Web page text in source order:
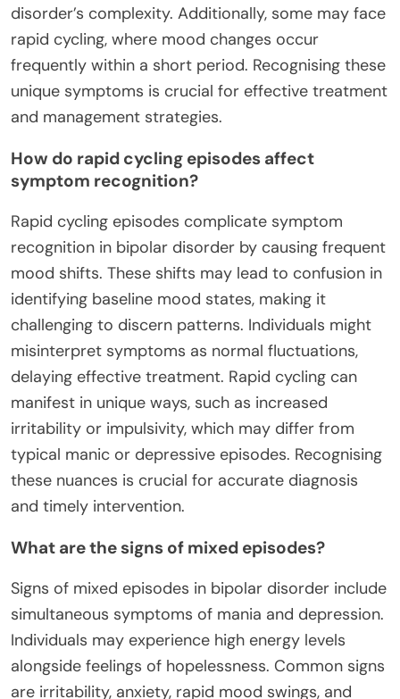
disorder’s complexity. Additionally, some may face
rapid cycling, where mood changes occur
frequently within a short period. Recognising these
unique symptoms is crucial for effective treatment
and management strategies.
How do rapid cycling episodes affect
symptom recognition?
Rapid cycling episodes complicate symptom
recognition in bipolar disorder by causing frequent
mood shifts. These shifts may lead to confusion in
identifying baseline mood states, making it
challenging to discern patterns. Individuals might
misinterpret symptoms as normal fluctuations,
delaying effective treatment. Rapid cycling can
manifest in unique ways, such as increased
irritability or impulsivity, which may differ from
typical manic or depressive episodes. Recognising
these nuances is crucial for accurate diagnosis
and timely intervention.
What are the signs of mixed episodes?
Signs of mixed episodes in bipolar disorder include
simultaneous symptoms of mania and depression.
Individuals may experience high energy levels
alongside feelings of hopelessness. Common signs
are irritability, anxiety, rapid mood swings, and